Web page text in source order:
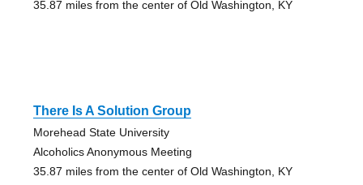
35.87 miles from the center of Old Washington, KY
There Is A Solution Group
Morehead State University
Alcoholics Anonymous Meeting
35.87 miles from the center of Old Washington, KY